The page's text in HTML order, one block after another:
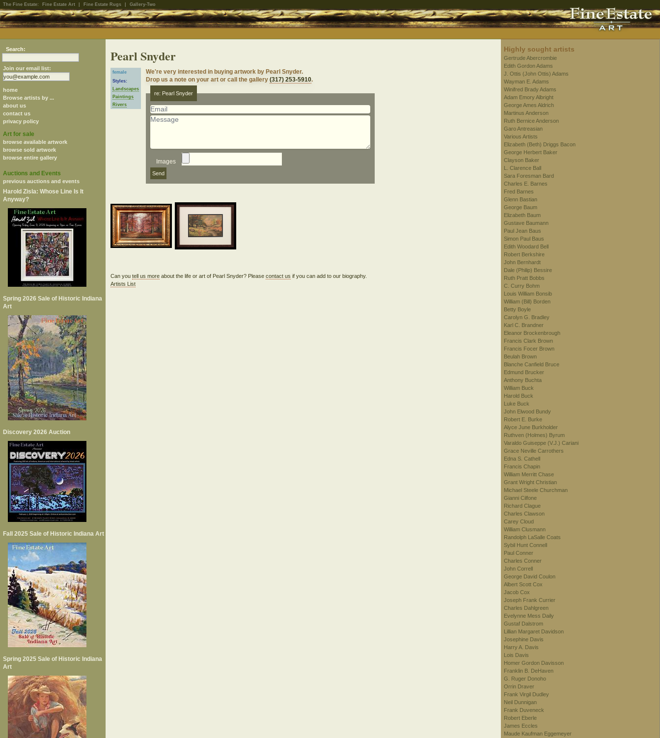
The Fine Estate: Fine Estate Art Fine Estate Rugs Gallery-Two
Search:
Join our email list:
home
Browse artists by ...
about us
contact us
privacy policy
Art for sale
browse available artwork
browse sold artwork
browse entire gallery
Auctions and Events
previous auctions and events
Harold Zisla: Whose Line Is It
Anyway?
Spring 2026 Sale of Historic Indiana
Art
Discovery 2026 Auction
Fall 2025 Sale of Historic Indiana Art
Spring 2025 Sale of Historic Indiana
Art
Pearl Snyder
female
Styles:
Landscapes
Paintings
Rivers
We're very interested in buying artwork by Pearl Snyder.
Drop us a note on your art or call the gallery(317) 253-5910.
re: Pearl Snyder
Images
Can youtell us more about the life or art of Pearl Snyder? Pleasecontact us if you can add to our biography.
Artists List
Highly sought artists
Gertrude Abercrombie
Edith Gordon Adams
J. Ottis (John Ottis) Adams
Wayman E. Adams
Winifred Brady Adams
Adam Emory Albright
George Ames Aldrich
Martinus Anderson
Ruth Bernice Anderson
Garo Antreasian
Various Artists
Elizabeth (Beth) Driggs Bacon
George Herbert Baker
Clayson Baker
L. Clarence Ball
Sara Foresman Bard
Charles E. Barnes
Fred Barnes
Glenn Bastian
George Baum
Elizabeth Baum
Gustave Baumann
Paul Jean Baus
Simon Paul Baus
Edith Woodard Bell
Robert Berkshire
John Bernhardt
Dale (Philip) Bessire
Ruth Pratt Bobbs
C. Curry Bohm
Louis William Bonsib
William (Bill) Borden
Betty Boyle
Carolyn G. Bradley
Karl C. Brandner
Eleanor Brockenbrough
Francis Clark Brown
Francis Focer Brown
Beulah Brown
Blanche Canfield Bruce
Edmund Brucker
Anthony Buchta
William Buck
Harold Buck
Luke Buck
John Elwood Bundy
Robert E. Burke
Alyce June Burkholder
Ruthven (Holmes) Byrum
Varaldo Guiseppe (V.J.) Cariani
Grace Neville Carrothers
Edna S. Cathell
Francis Chapin
William Merritt Chase
Grant Wright Christian
Michael Steele Churchman
Gianni Cilfone
Richard Clague
Charles Clawson
Carey Cloud
William Clusmann
Randolph LaSalle Coats
Sybil Hunt Connell
Paul Conner
Charles Conner
John Correll
George David Coulon
Albert Scott Cox
Jacob Cox
Joseph Frank Currier
Charles Dahlgreen
Evelynne Mess Daily
Gustaf Dalstrom
Lillian Margaret Davidson
Josephine Davis
Harry A. Davis
Lois Davis
Homer Gordon Davisson
Franklin B. DeHaven
G. Ruger Donoho
Orrin Draver
Frank Virgil Dudley
Neil Dunnigan
Frank Duveneck
Robert Eberle
James Eccles
Maude Kaufman Eggemeyer